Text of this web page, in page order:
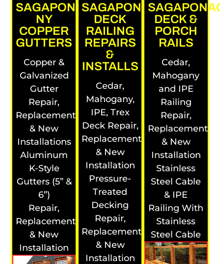
SAGAPONACK,
NY
COPPER
GUTTERS
Copper &
Galvanized
Gutter
Repair,
Replacement
& New
Installations
Aluminum
K-Style
Gutters (5” &
6”)
Repair,
Replacement
& New
Installation
SAGAPONACK
DECK
RAILING
REPAIRS
&
INSTALLS
Cedar,
Mahogany,
IPE, Trex
Deck Repair,
Replacement
& New
Installation
Pressure-
Treated
Decking
Repair,
Replacement
& New
Installation
DECK &
PORCH
RAILS
Cedar,
Mahogany
and IPE
Railing
Repair,
Replacement
& New
Installation
Stainless
Steel Cable
& IPE
Railing With
Stainless
Steel Cable